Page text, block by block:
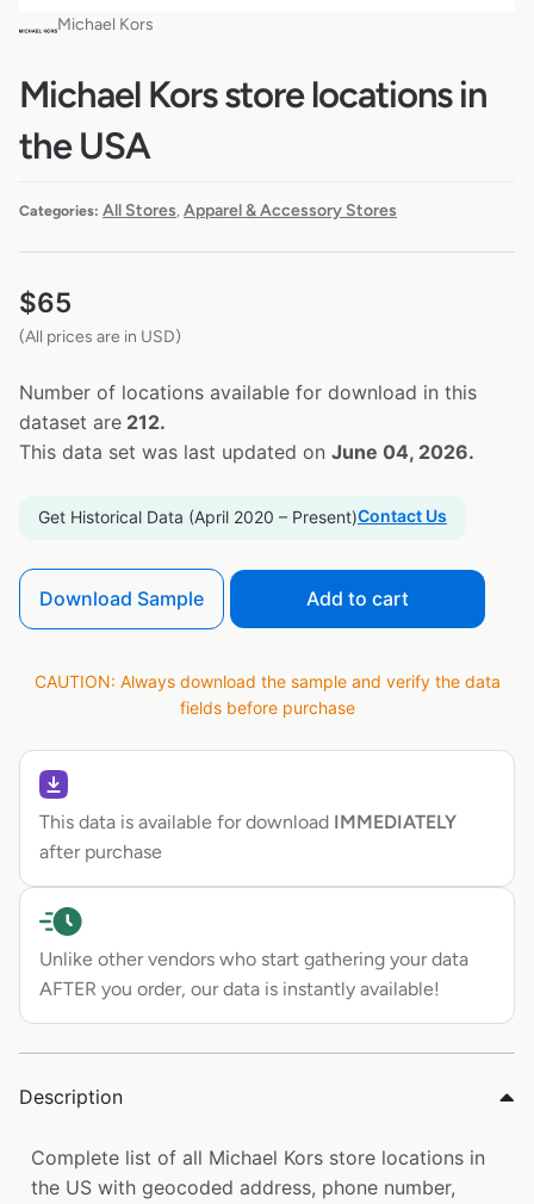
Michael Kors
Michael Kors store locations in
the USA
Categories: All Stores Apparel & Accessory Stores
$65
(All prices are in USD)
Number of locations available for download in this
dataset are 212.
This data set was last updated on June 04, 2026.
Get Historical Data (April 2020 – Present)Contact Us
Download Sample Add to cart
CAUTION: Always download the sample and verify the data
fields before purchase
This data is available for download IMMEDIATELY
after purchase
Unlike other vendors who start gathering your data
AFTER you order, our data is instantly available!
Description
Complete list of all Michael Kors store locations in
the US with geocoded address, phone number,